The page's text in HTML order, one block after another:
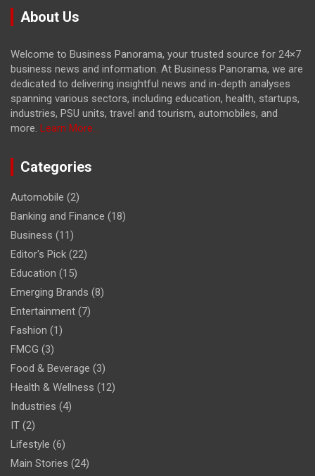
About Us
Welcome to Business Panorama, your trusted source for 24×7
business news and information. At Business Panorama, we are
dedicated to delivering insightful news and in-depth analyses
spanning various sectors, including education, health, startups,
industries, PSU units, travel and tourism, automobiles, and
more. Learn More...
Categories
Automobile (2)
Banking and Finance (18)
Business (11)
Editor's Pick (22)
Education (15)
Emerging Brands (8)
Entertainment (7)
Fashion (1)
FMCG (3)
Food & Beverage (3)
Health & Wellness (12)
Industries (4)
IT (2)
Lifestyle (6)
Main Stories (24)